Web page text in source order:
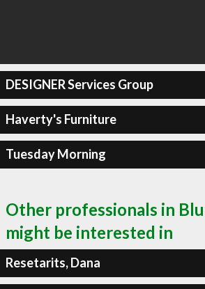
DESIGNER Services Group
Haverty's Furniture
Tuesday Morning
Other professionals in
might be interested in
Resetarits, Dana